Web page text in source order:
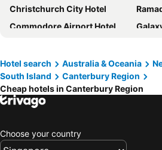
Christchurch City Hotel
Ramada
Commodore Airport Hotel
Wyndham Garden Christchurch Kilmore Street
Novotel Christchurch Cathedral Square
Drifter Christchurch
Chateau
Christchurch Holiday Park
Crowne Plaza Christchurch By Ihg
Hotel search Australia & Oceania
South Island
Canterbury Region
Cheap hotels in Canterbury Region
Choose your country